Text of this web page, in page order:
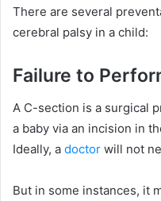
There are several
cerebral palsy in a child:
Failure to
A C-section is a surgical
a baby via an incision in
Ideally, a doctor will not
But in some instances, it